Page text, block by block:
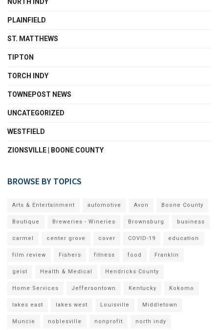
PLAINFIELD
ST. MATTHEWS
TIPTON
TORCH INDY
TOWNEPOST NEWS
UNCATEGORIZED
WESTFIELD
ZIONSVILLE | BOONE COUNTY
BROWSE BY TOPICS
Arts & Entertainment automotive Avon Boone County
Boutique Breweries - Wineries Brownsburg business
carmel center grove cover COVID-19 education
film review Fishers fitness food Franklin
geist Health & Medical Hendricks County
Home Services Jeffersontown Kentucky Kokomo
lakes east lakes west Louisville Middletown
Muncie noblesville nonprofit north indy